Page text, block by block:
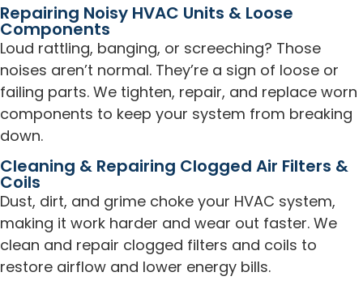
Repairing Noisy HVAC Units & Loose
Components
Loud rattling, banging, or screeching? Those
noises aren’t normal. They’re a sign of loose or
failing parts. We tighten, repair, and replace worn
components to keep your system from breaking
down.
Cleaning & Repairing Clogged Air Filters &
Coils
Dust, dirt, and grime choke your HVAC system,
making it work harder and wear out faster. We
clean and repair clogged filters and coils to
restore airflow and lower energy bills.